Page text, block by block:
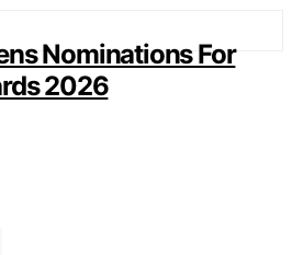
Nominations For
2026